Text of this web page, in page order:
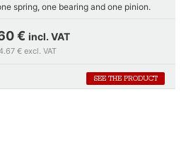
spring, one bearing and one pinion.
€ incl. VAT
€ excl. VAT
SEE THE PRODUCT